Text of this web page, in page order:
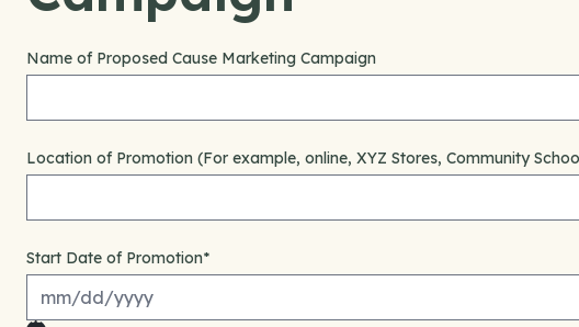
Name of Proposed Cause Marketing Campaign
Location of Promotion (For example, online, XYZ Stores, Community
Start Date of Promotion*